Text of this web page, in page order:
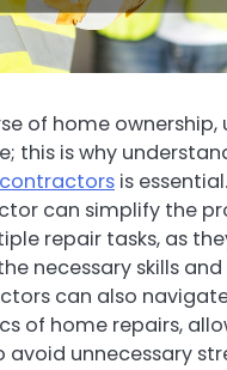
of home ownership,
this is why
is
can simplify the
repair tasks, as
necessary skills
can also
of home repairs,
unnecessary